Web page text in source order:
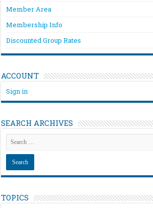
Member Area
Membership Info
Discounted Group Rates
ACCOUNT
Sign in
SEARCH ARCHIVES
TOPICS